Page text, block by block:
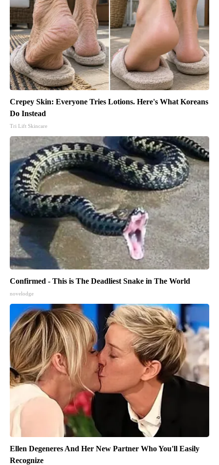
Crepey Skin: Everyone Tries Lotions. Here's What Koreans
Do Instead
Tri Lift Skincare
Confirmed - This is The Deadliest Snake in The World
novelodge
Ellen Degeneres And Her New Partner Who You'll Easily
Recognize